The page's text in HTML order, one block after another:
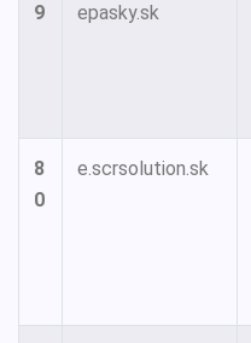
9
epasky.sk
8
0
e.scrsolution.sk